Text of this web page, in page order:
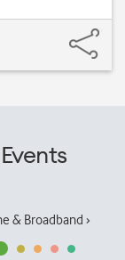
& Broadband ›